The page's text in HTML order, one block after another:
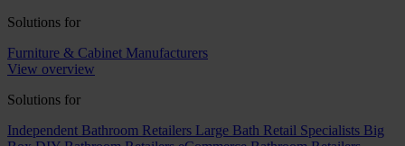
Solutions for
Furniture & Cabinet Manufacturers
View overview
Solutions for
Independent Bathroom Retailers Large Bath Retail Specialists Big